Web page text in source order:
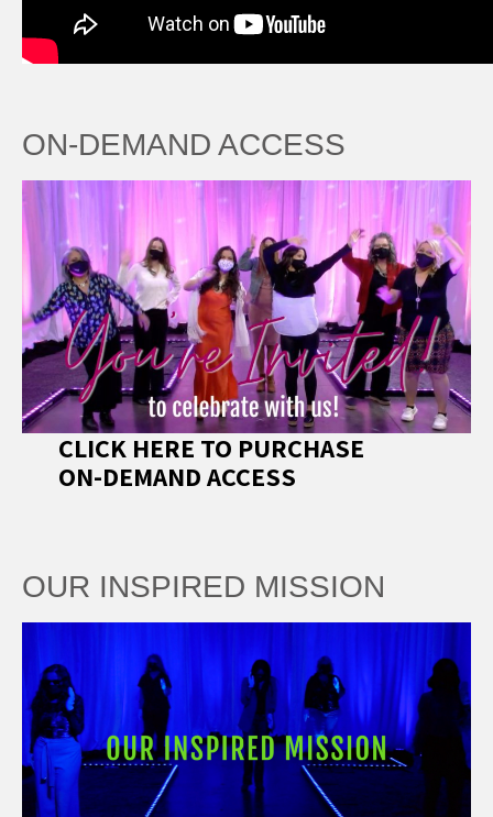
ON-DEMAND ACCESS
CLICK HERE TO PURCHASE
ON-DEMAND ACCESS
OUR INSPIRED MISSION